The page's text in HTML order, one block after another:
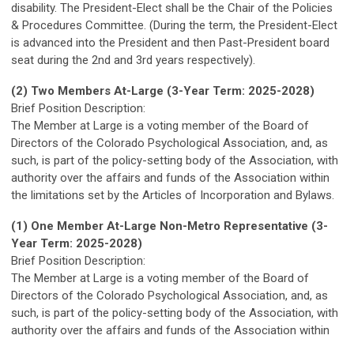
disability. The President-Elect shall be the Chair of the Policies
& Procedures Committee. (During the term, the President-Elect
is advanced into the President and then Past-President board
seat during the 2nd and 3rd years respectively).
(2) Two Members At-Large (3-Year Term: 2025-2028)
Brief Position Description:
The Member at Large is a voting member of the Board of
Directors of the Colorado Psychological Association, and, as
such, is part of the policy-setting body of the Association, with
authority over the affairs and funds of the Association within
the limitations set by the Articles of Incorporation and Bylaws.
(1) One Member At-Large Non-Metro Representative (3-
Year Term: 2025-2028)
Brief Position Description:
The Member at Large is a voting member of the Board of
Directors of the Colorado Psychological Association, and, as
such, is part of the policy-setting body of the Association, with
authority over the affairs and funds of the Association within